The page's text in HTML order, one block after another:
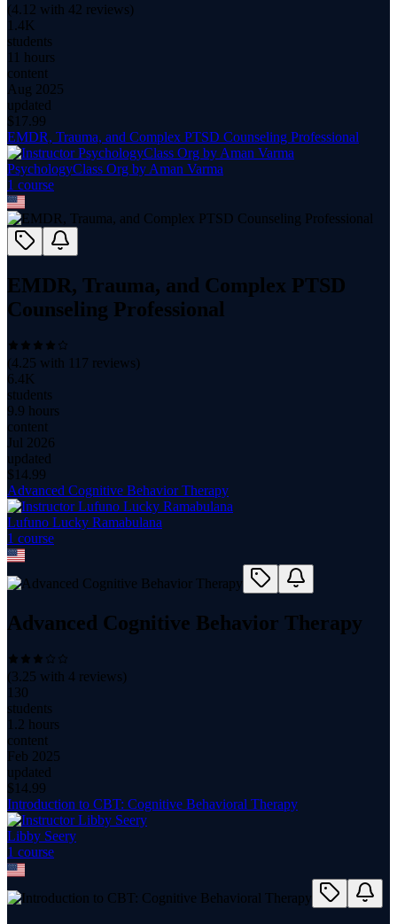
(4.12 with 42 reviews)
1.4K
students
11 hours
content
Aug 2025
updated
$ 17.99
EMDR, Trauma, and Complex PTSD Counseling Professional
PsychologyClass Org by Aman Varma
1 course
EMDR, Trauma, and Complex PTSD
Counseling Professional
(4.25 with 117 reviews)
6.4K
students
9.9 hours
content
Jul 2026
updated
$ 14.99
Advanced Cognitive Behavior Therapy
Lufuno Lucky Ramabulana
1 course
Advanced Cognitive Behavior Therapy
(3.25 with 4 reviews)
130
students
1.2 hours
content
Feb 2025
updated
$ 14.99
Introduction to CBT: Cognitive Behavioral Therapy
Libby Seery
1 course